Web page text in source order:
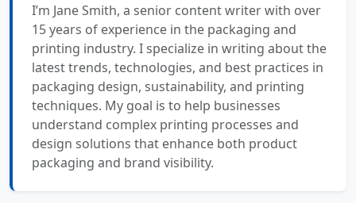
I’m Jane Smith, a senior content writer with over
15 years of experience in the packaging and
printing industry. I specialize in writing about the
latest trends, technologies, and best practices in
packaging design, sustainability, and printing
techniques. My goal is to help businesses
understand complex printing processes and
design solutions that enhance both product
packaging and brand visibility.